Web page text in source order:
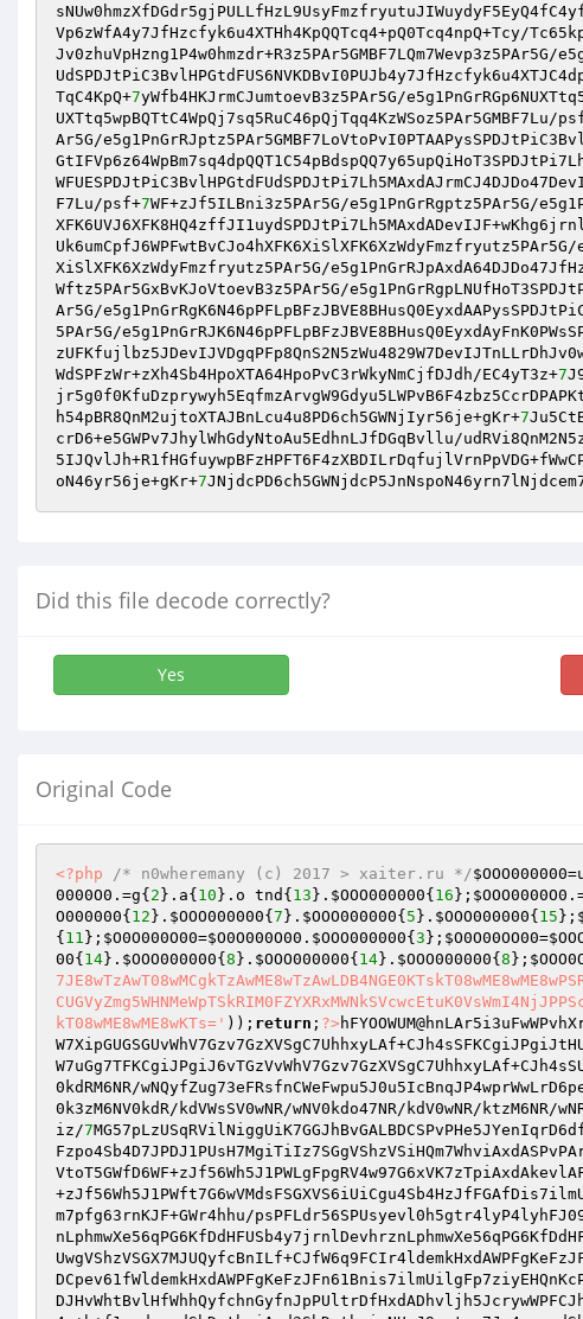
Vp6zWfA4y7JfHzcfyk6u4XTHh4KpQQTcq4+pQ0Tcq4npQ+Tcy/
Jv0zhuVpHzng1P4w0hmzdr+R3z5PAr5GMBF7LQm7Wevp3z5PAr5G/
TqC4KpQ+7yWfb4HKJrmCJumtoevB3z5PAr5G/
UXTtq5wpBQTtC4WpQj7sq5RuC46pQjTqq4KzWSoz5PAr5GMBF7Lu/
Ar5G/
F7Lu/psf+7WF+zJf5ILBni3z5PAr5G/e5g1PnGrRgptz5PAr5G/
XiSlXFK6XzWdyFmzfryutz5PAr5G/
Wftz5PAr5GxBvKJoVtoevB3z5PAr5G/
Ar5G/
5PAr5G/
WdSPFzWr+zXh4Sb4HpoXTA64HpoPvC3rWkyNmCjfDJdh/EC4yT3z+7
h54pBR8QnM2ujtoXTAJBnLcu4u8PD6ch5GWNjIyr56je+gKr+7
crD6+e5GWPv7JhylWhGdyNtoAu5EdhnLJfDGqBvllu/
oN46yr56je+gKr+7
Did this file decode correctly?
Yes
Original Code
<?php /* n0wheremany (c) 2017 > xaiter.ru */$OOO000000
0000O0 .=g{ 2 }.a{ 10 }.o tnd{ 13 }. $OOO000000{ 16 }; $OOO0000O0
O000000{ 12 }. $OOO000000{ 7 }. $OOO000000{ 5 }. $OOO000000{ 15 };
{ 11 }; $O0O000O00=$O0O000O00 . $OOO000000{ 3 }; $O0O00OO00=
00{ 14}. $OOO000000{ 8 }. $OOO000000{ 14}. $OOO000000{ 8 };
kT08wME8wME8wKTs=' )); return ; ?>
0kdRM6NR/
0k3zM6NV0kdR/kdVWsSV0wNR/wNV0kdo47NR/kdV0wNR/ktzM6NR/
iz/7
m7pfg63rnKJF+GWr4hhu/